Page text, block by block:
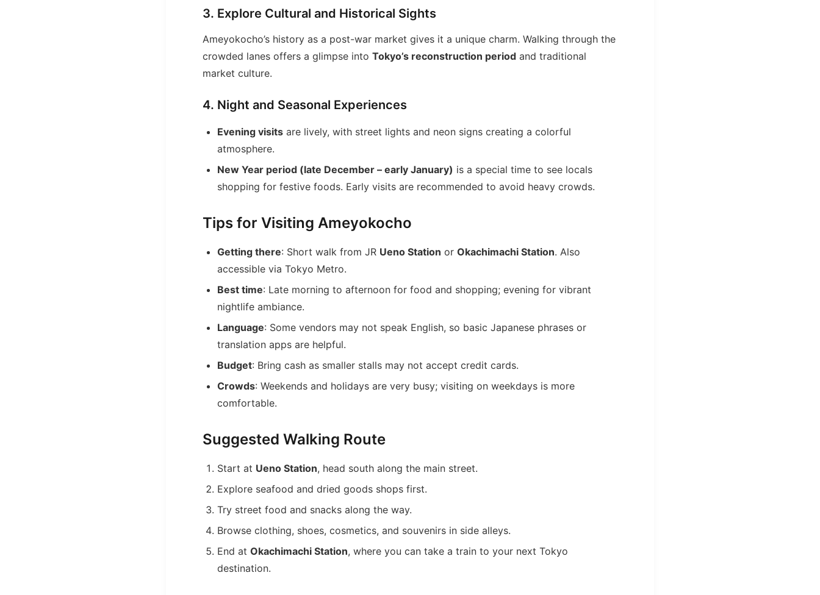
3. Explore Cultural and Historical Sights
Ameyokocho’s history as a post-war market gives it a unique charm. Walking through the
crowded lanes offers a glimpse into Tokyo’s reconstruction period and traditional
market culture.
4. Night and Seasonal Experiences
Evening visits are lively, with street lights and neon signs creating a colorful
atmosphere.
New Year period (late December – early January) is a special time to see locals
shopping for festive foods. Early visits are recommended to avoid heavy crowds.
Tips for Visiting Ameyokocho
Getting there: Short walk from JR Ueno Station or Okachimachi Station. Also
accessible via Tokyo Metro.
Best time: Late morning to afternoon for food and shopping; evening for vibrant
nightlife ambiance.
Language: Some vendors may not speak English, so basic Japanese phrases or
translation apps are helpful.
Budget: Bring cash as smaller stalls may not accept credit cards.
Crowds: Weekends and holidays are very busy; visiting on weekdays is more
comfortable.
Suggested Walking Route
Start at Ueno Station, head south along the main street.
Explore seafood and dried goods shops first.
Try street food and snacks along the way.
Browse clothing, shoes, cosmetics, and souvenirs in side alleys.
End at Okachimachi Station, where you can take a train to your next Tokyo
destination.